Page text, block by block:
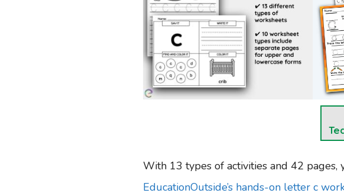
With 13 types of activities and 42
EducationOutside’s hands-on letter c